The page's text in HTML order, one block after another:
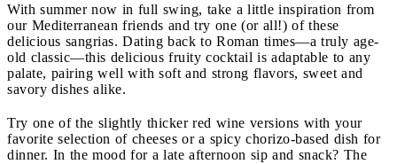
With summer now in full swing, take a little inspiration from
our Mediterranean friends and try one (or all!) of these
delicious sangrias. Dating back to Roman times—a truly age-
old classic—this delicious fruity cocktail is adaptable to any
palate, pairing well with soft and strong flavors, sweet and
savory dishes alike.
Try one of the slightly thicker red wine versions with your
favorite selection of cheeses or a spicy chorizo-based dish for
dinner. In the mood for a late afternoon sip and snack? The